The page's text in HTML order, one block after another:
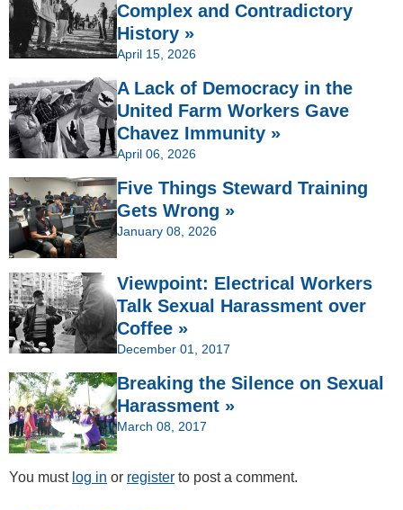
Complex and Contradictory
History »
April 15, 2026
A Lack of Democracy in the
United Farm Workers Gave
Chavez Immunity »
April 06, 2026
Five Things Steward Training
Gets Wrong »
January 08, 2026
Viewpoint: Electrical Workers
Talk Sexual Harassment over
Coffee »
December 01, 2017
Breaking the Silence on Sexual
Harassment »
March 08, 2017
You must log in or register to post a comment.